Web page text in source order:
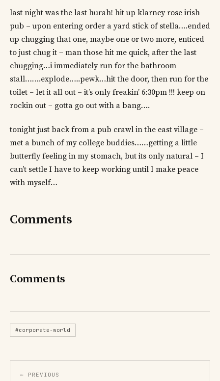
last night was the last hurah! hit up klarney rose irish
pub – upon entering order a yard stick of stella….ended
up chugging that one, maybe one or two more, enticed
to just chug it – man those hit me quick, after the last
chugging…i immediately run for the bathroom
stall…….explode…..pewk…hit the door, then run for the
toilet – let it all out – it’s only freakin’ 6:30pm !!! keep on
rockin out – gotta go out with a bang….
tonight just back from a pub crawl in the east village –
met a bunch of my college buddies……getting a little
butterfly feeling in my stomach, but its only natural – I
can’t settle I have to keep working until I make peace
with myself…
Comments
Comments
#corporate-world
← PREVIOUS